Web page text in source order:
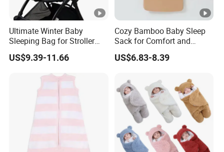
Ultimate Winter Baby
Sleeping Bag for Stroller
Comfort
US$9.39-11.66
Cozy Bamboo Baby Sleep
Sack for Comfort and
Safety
US$6.83-8.39